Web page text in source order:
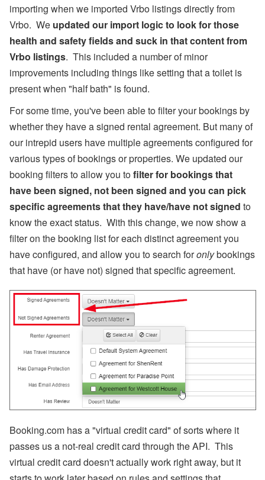
importing when we imported Vrbo listings directly from
Vrbo. We updated our import logic to look for those
health and safety fields and suck in that content from
Vrbo listings. This included a number of minor
improvements including things like setting that a toilet is
present when "half bath" is found.
For some time, you've been able to filter your bookings by
whether they have a signed rental agreement. But many of
our intrepid users have multiple agreements configured for
various types of bookings or properties. We updated our
booking filters to allow you tofilter for bookings that
have been signed, not been signed and you can pick
specific agreements that they have/have not signed to
know the exact status. With this change, we now show a
filter on the booking list for each distinct agreement you
have configured, and allow you to search foronlybookings
that have (or have not) signed that specific agreement.
Booking.com has a "virtual credit card" of sorts where it
passes us a not-real credit card through the API. This
virtual credit card doesn't actually work right away, but it